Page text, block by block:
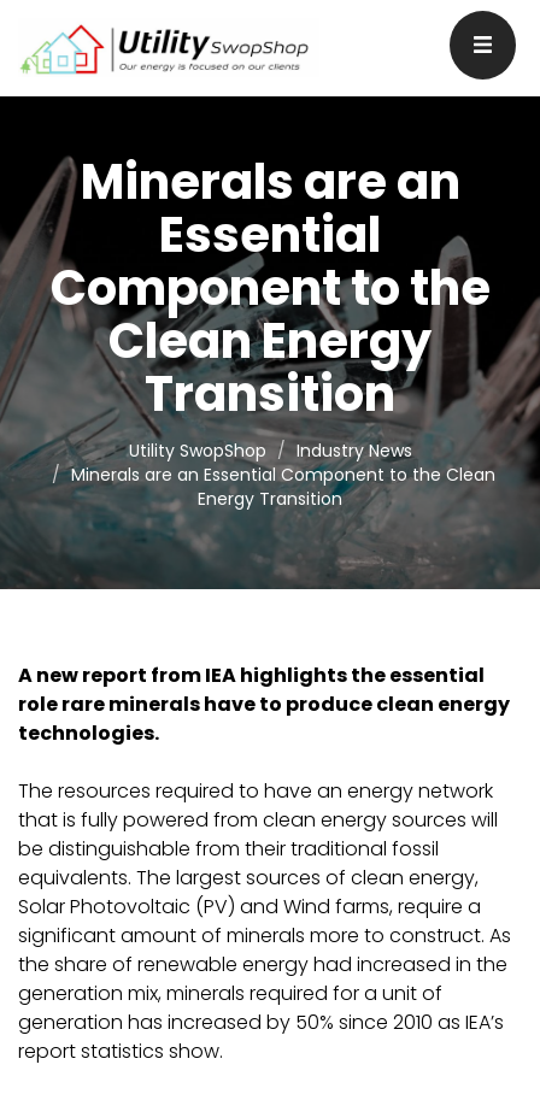
Minerals are an
Essential
Component to the
Clean Energy
Transition
Utility SwopShop
Industry News
Minerals are an Essential Component to the Clean
Energy Transition
A new report from IEA highlights the essential
role rare minerals have to produce clean energy
technologies.
The resources required to have an energy network
that is fully powered from clean energy sources will
be distinguishable from their traditional fossil
equivalents. The largest sources of clean energy,
Solar Photovoltaic (PV) and Wind farms, require a
significant amount of minerals more to construct. As
the share of renewable energy had increased in the
generation mix, minerals required for a unit of
generation has increased by 50% since 2010 as IEA’s
report statistics show.